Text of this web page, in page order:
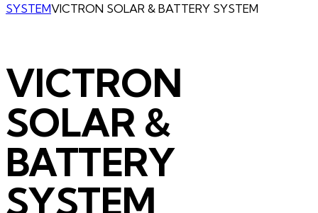
SYSTEMVICTRON SOLAR & BATTERY SYSTEM
VICTRON
SOLAR &
BATTERY
SYSTEM